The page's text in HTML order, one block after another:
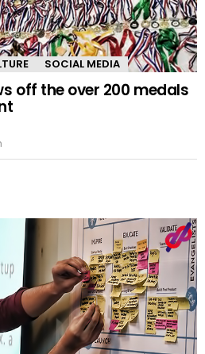
SOCIAL MEDIA
off the over 200 medals